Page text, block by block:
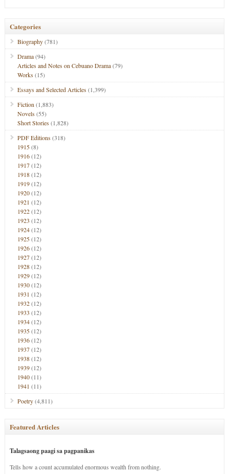
Categories
Biography(781)
Drama(94)
Articles and Notes on Cebuano Drama(79)
Works(15)
Essays and Selected Articles(1,399)
Fiction (1,883)
Novels(55)
Short Stories(1,828)
PDF Editions(318)
1915(8)
1916(12)
1917(12)
1918(12)
1919(12)
1920(12)
1921 (12)
1922(12)
1923 (12)
1924(12)
1925(12)
1926(12)
1927(12)
1928(12)
1929(12)
1930(12)
1931 (12)
1932(12)
1933 (12)
1934(12)
1935(12)
1936(12)
1937(12)
1938(12)
1939(12)
1940(11)
1941 (11)
Poetry(4,811)
Featured Articles
Talagsaong paagi sa pagpanikas
Tells how a count accumulated enormous wealth from nothing.